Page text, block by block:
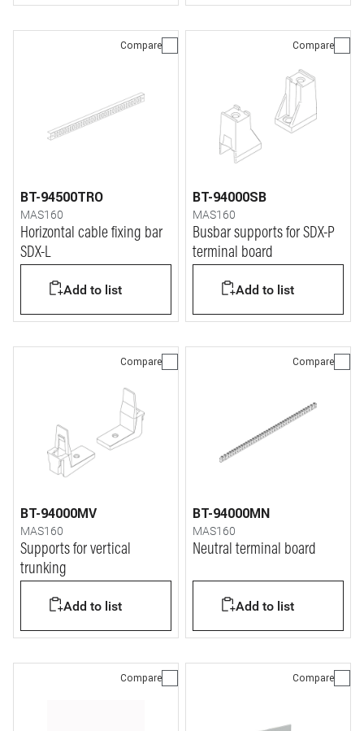
Compare
BT-94500TRO
MAS160
Horizontal cable fixing bar
SDX-L
Add to list
Compare
BT-94000SB
MAS160
Busbar supports for SDX-P
terminal board
Add to list
Compare
BT-94000MV
MAS160
Supports for vertical
trunking
Add to list
Compare
BT-94000MN
MAS160
Neutral terminal board
Add to list
Compare Compare